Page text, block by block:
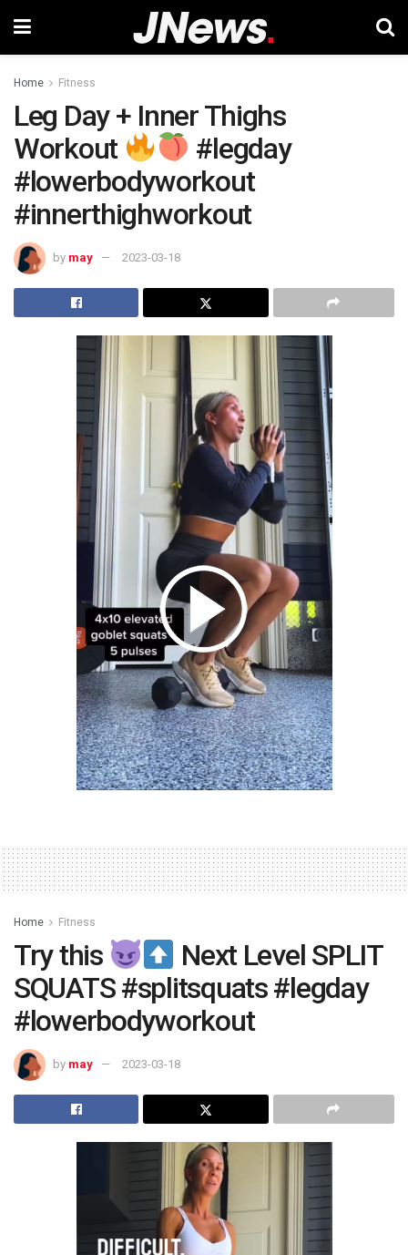
Home Fitness
Leg Day + Inner Thighs
Workout
#legday
#lowerbodyworkout
#innerthighworkout
by may 2023-03-18
Home Fitness
Try this
Next Level SPLIT
SQUATS #splitsquats #legday
#lowerbodyworkout
by may 2023-03-18